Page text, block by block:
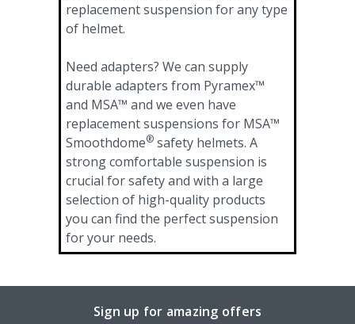
replacement suspension for any type
of helmet.
Need adapters? We can supply
durable adapters from Pyramex™
and MSA™ and we even have
replacement suspensions for MSA™
Smoothdome® safety helmets. A
strong comfortable suspension is
crucial for safety and with a large
selection of high-quality products
you can find the perfect suspension
for your needs.
Sign up for amazing offers